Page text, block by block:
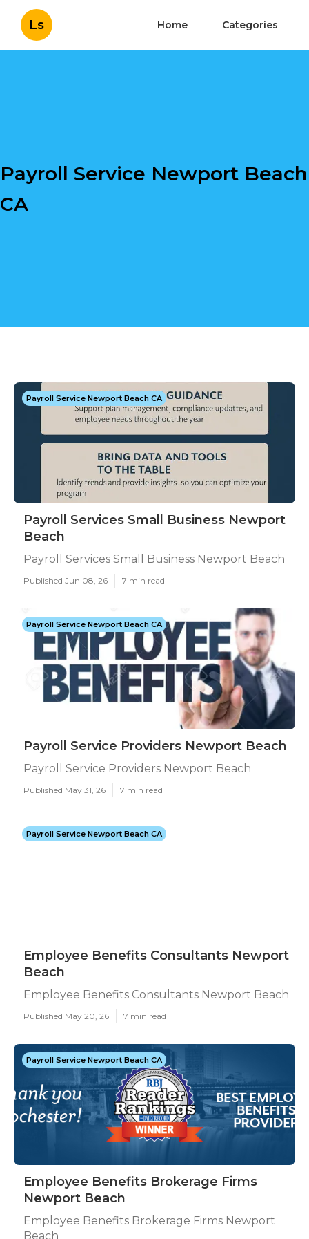
Ls Home Categories
Payroll Service Newport Beach
CA
Payroll Service Newport Beach CA
Payroll Services Small Business Newport
Beach
Payroll Services Small Business Newport Beach
Published Jun 08, 26 7 min read
Payroll Service Newport Beach CA
Payroll Service Providers Newport Beach
Payroll Service Providers Newport Beach
Published May 31, 26 7 min read
Payroll Service Newport Beach CA
Employee Benefits Consultants Newport
Beach
Employee Benefits Consultants Newport Beach
Published May 20, 26 7 min read
Payroll Service Newport Beach CA
Employee Benefits Brokerage Firms
Newport Beach
Employee Benefits Brokerage Firms Newport
Beach